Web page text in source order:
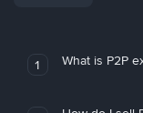
1 What is P2P